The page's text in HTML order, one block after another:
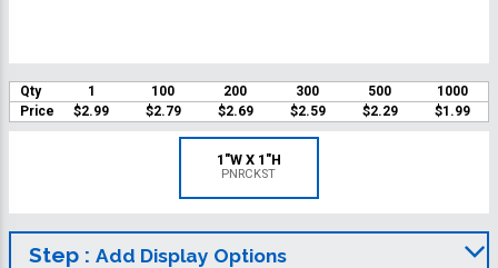
Qty 1 100 200 300 500
1000
Price
$2.99 $2.79 $2.69 $2.59 $2.29 $1.99
1"W X 1"H
PNRCKST
Step : Add Display Options